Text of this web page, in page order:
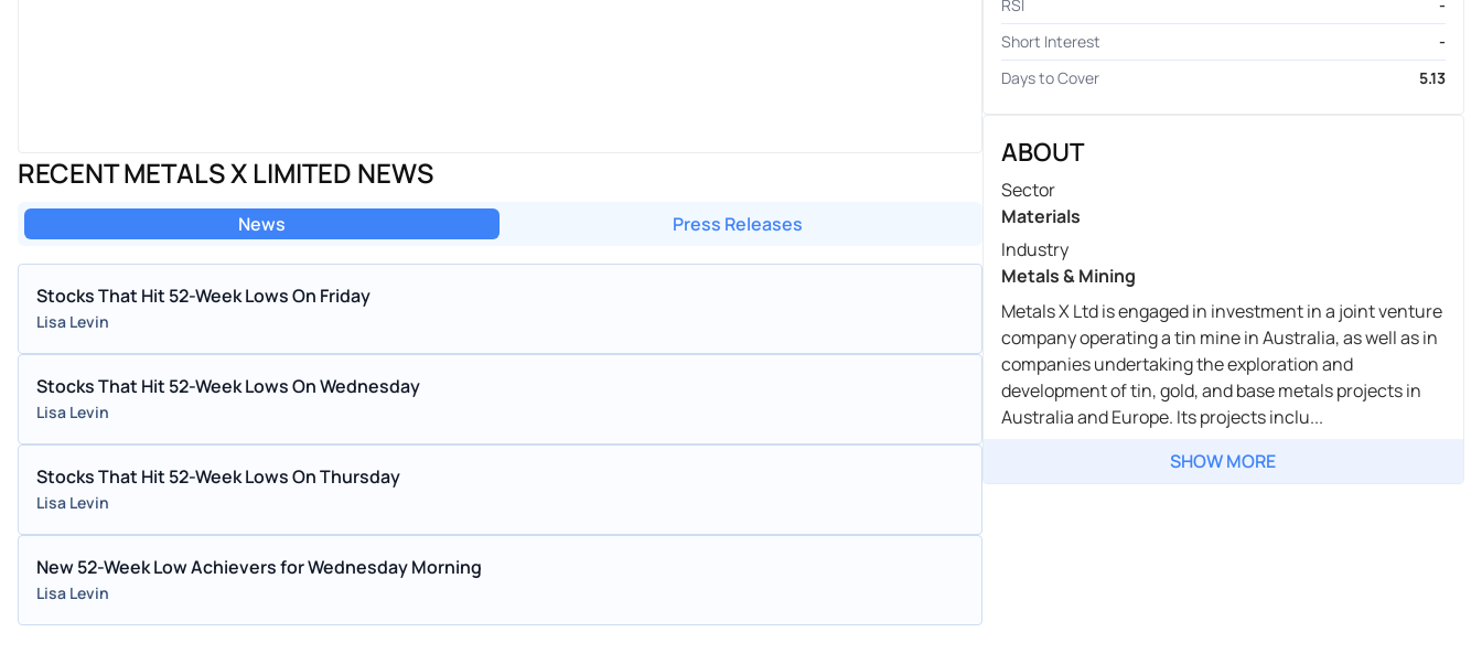
RECENT METALS X LIMITED NEWS
News Press Releases
Stocks That Hit 52-Week Lows On Friday
Lisa Levin
Stocks That Hit 52-Week Lows On Wednesday
Lisa Levin
Stocks That Hit 52-Week Lows On Thursday
Lisa Levin
New 52-Week Low Achievers for Wednesday Morning
Lisa Levin
RSI
-
Short Interest
-
Days to Cover
5.13
ABOUT
Sector
Materials
Industry
Metals & Mining
Metals X Ltd is engaged in investment in a joint venture
company operating a tin mine in Australia, as well as in
companies undertaking the exploration and
development of tin, gold, and base metals projects in
Australia and Europe. Its projects inclu...
SHOW MORE